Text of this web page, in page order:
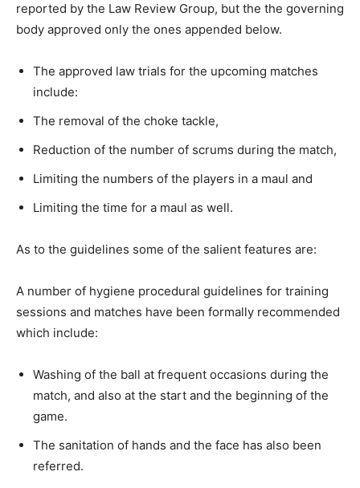
reported by the Law Review Group, but the the governing
body approved only the ones appended below.
The approved law trials for the upcoming matches
include:
The removal of the choke tackle,
Reduction of the number of scrums during the match,
Limiting the numbers of the players in a maul and
Limiting the time for a maul as well.
As to the guidelines some of the salient features are:
A number of hygiene procedural guidelines for training
sessions and matches have been formally recommended
which include:
Washing of the ball at frequent occasions during the
match, and also at the start and the beginning of the
game.
The sanitation of hands and the face has also been
referred.